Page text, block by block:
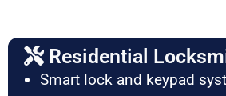
Residential
Smart lock and keypad